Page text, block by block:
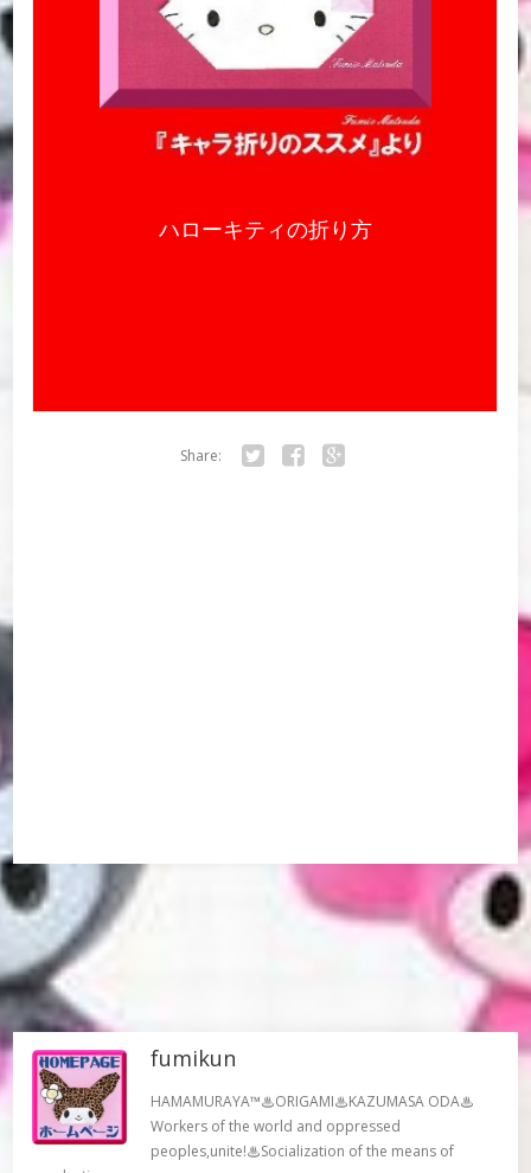
ハローキティの折り方
Share:
fumikun
HAMAMURAYA™♨ORIGAMI♨KAZUMASA ODA♨
Workers of the world and oppressed
peoples,unite!♨Socialization of the means of